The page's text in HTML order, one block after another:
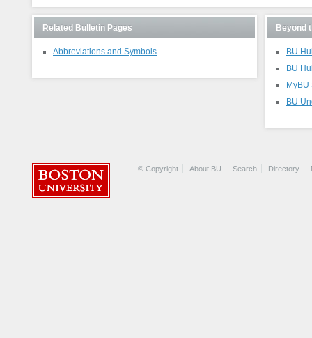
Related Bulletin Pages
Abbreviations and Symbols
Beyond
BU
BU
MyBU
BU
© Copyright About BU Search Directory